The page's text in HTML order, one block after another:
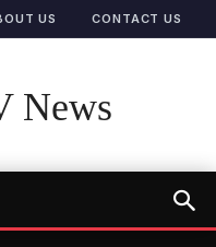
US CONTACT US
News